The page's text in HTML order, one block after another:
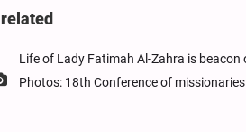
related
Life of Lady Fatimah Al-Zahra is
Photos: 18th Conference of